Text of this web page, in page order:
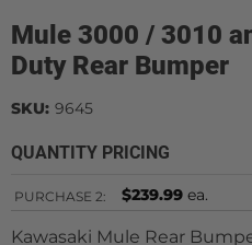
Mule 3000 / 3010
Duty Rear Bumper
Kawasaki Mule Rear
SKU: 9645
QUANTITY PRICING
PURCHASE 2: $239.99 ea.